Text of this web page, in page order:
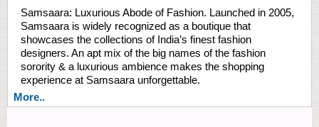
Samsaara: Luxurious Abode of Fashion. Launched in 2005,
Samsaara is widely recognized as a boutique that
showcases the collections of India’s finest fashion
designers. An apt mix of the big names of the fashion
sorority & a luxurious ambience makes the shopping
experience at Samsaara unforgettable.
More..